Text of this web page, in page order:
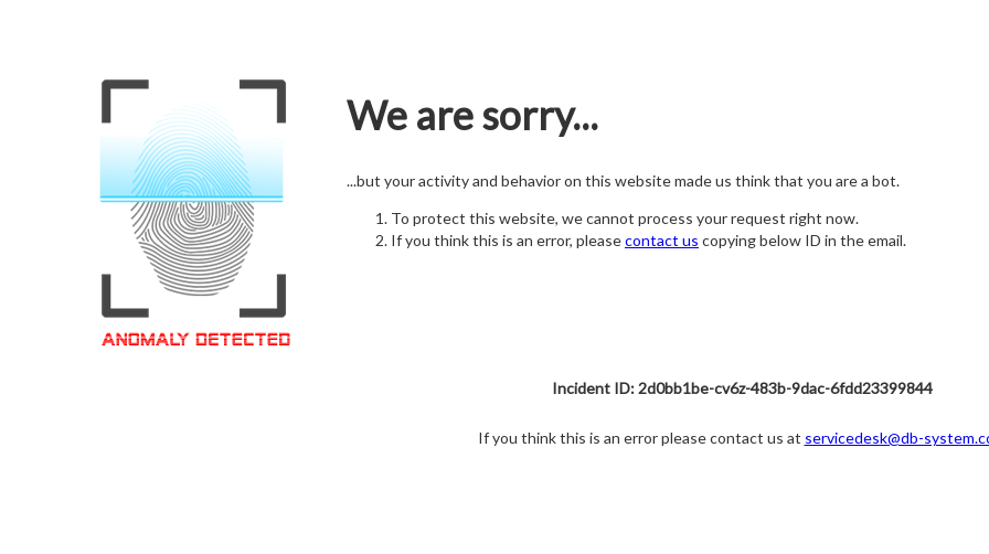
We are sorry...
...but your activity and behavior on this website made us think that you are a bot.
To protect this website, we cannot process your request right now.
If you think this is an error, pleasecontact us copying below ID in the email.
Incident ID: 2d0bb1be-cv6z-483b-9dac-6fdd23399844
If you think this is an error please contact us at servicedesk@db-